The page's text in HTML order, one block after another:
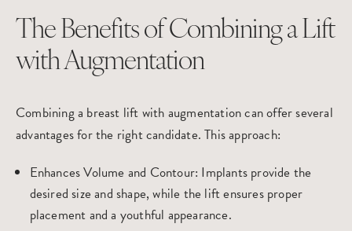
The Benefits of Combining a Lift
with Augmentation
Combining a breast lift with augmentationcan offer several
advantages for the right candidate. This approach:
Enhances Volume and Contour: Implants provide the
desired size and shape, while the lift ensures proper
placement and a youthful appearance.